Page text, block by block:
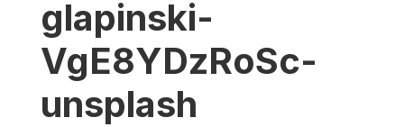
glapinski-
VgE8YDzRoSc-
unsplash